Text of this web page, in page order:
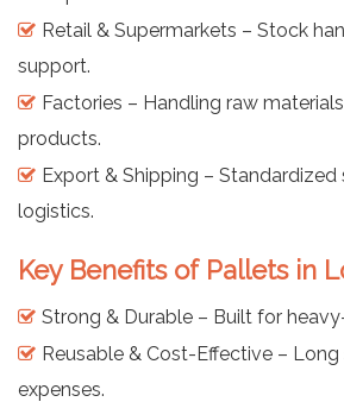
Retail & Supermarkets – Stock
support.
Factories – Handling raw
products.
Export & Shipping –
logistics.
Key Benefits of Pallets in
Strong & Durable – Built for
Reusable & Cost-Effective –
expenses.